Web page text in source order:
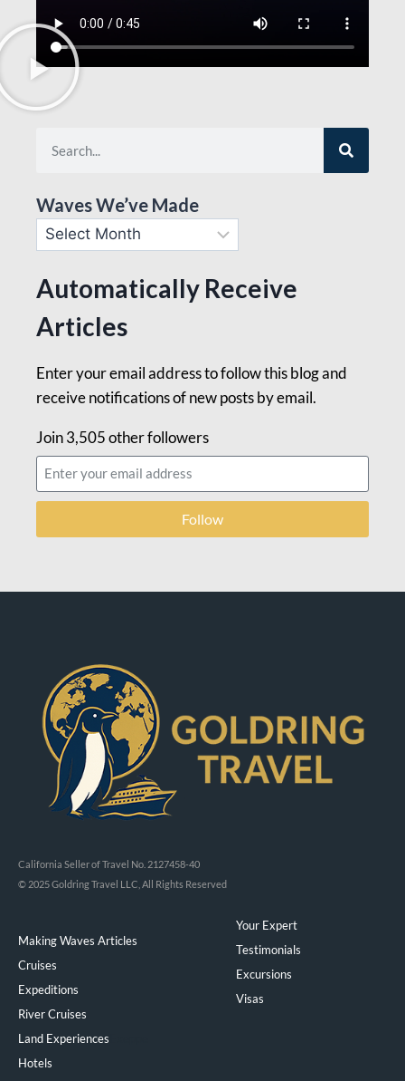
Waves We’ve Made
Automatically Receive
Articles
Enter your email address to follow this blog and
receive notifications of new posts by email.
Join 3,505 other followers
Follow
California Seller of Travel No. 2127458-40
© 2025 Goldring Travel LLC, All Rights Reserved
Making Waves Articles
Cruises
Expeditions
River Cruises
Land Experiences
Hotels
Your Expert
Testimonials
Excursions
Visas